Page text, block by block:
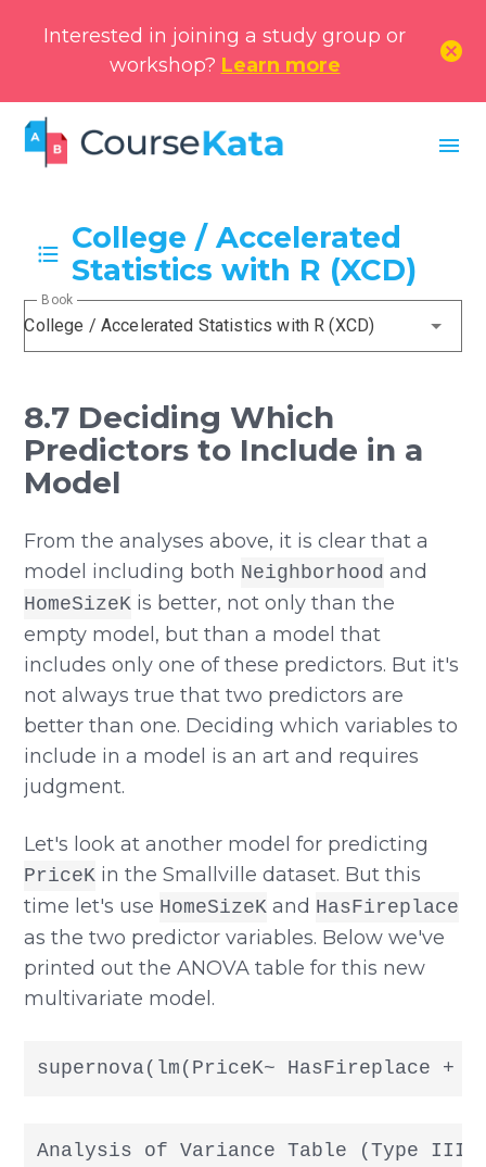
Interested in joining a study group or
workshop? Learn more
cancel
menu
College / Accelerated
Statistics with R (XCD)
College / Accelerated Statistics with R (XCD)
Book
8.7 Deciding Which
Predictors to Include in a
Model
From the analyses above, it is clear that a
model including both Neighborhood and
HomeSizeK is better, not only than the
empty model, but than a model that
includes only one of these predictors. But it's
not always true that two predictors are
better than one. Deciding which variables to
include in a model is an art and requires
judgment.
Let's look at another model for predicting
PriceK in the Smallville dataset. But this
time let's use HomeSizeK and HasFireplace
as the two predictor variables. Below we've
printed out the ANOVA table for this new
multivariate model.
supernova(lm(PriceK~ HasFireplace +
Analysis of Variance Table (Type III